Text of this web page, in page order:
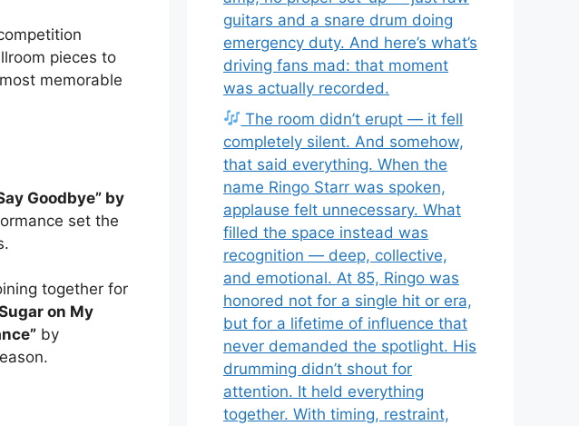
pieces to
memorable
Goodbye” by
set the
together for
on My
by
guitars and a snare drum doing
emergency duty. And here’s what’s
driving fans mad: that moment
was actually recorded.
The room didn’t erupt — it fell
completely silent. And somehow,
that said everything. When the
name Ringo Starr was spoken,
applause felt unnecessary. What
filled the space instead was
recognition — deep, collective,
and emotional. At 85, Ringo was
honored not for a single hit or era,
but for a lifetime of influence that
never demanded the spotlight. His
drumming didn’t shout for
attention. It held everything
together. With timing, restraint,